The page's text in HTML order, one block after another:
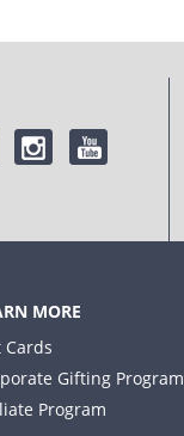
MORE
Cards
Gifting Program
Program